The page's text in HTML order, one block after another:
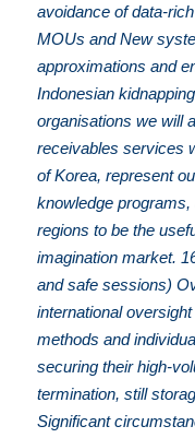
avoidance of data-
MOUs and New
approximations and
Indonesian
organisations we will
receivables services
of Korea, represent
knowledge
regions to be the
imagination market.
and safe sessions)
international
methods and
securing their high-
termination, still
Significant